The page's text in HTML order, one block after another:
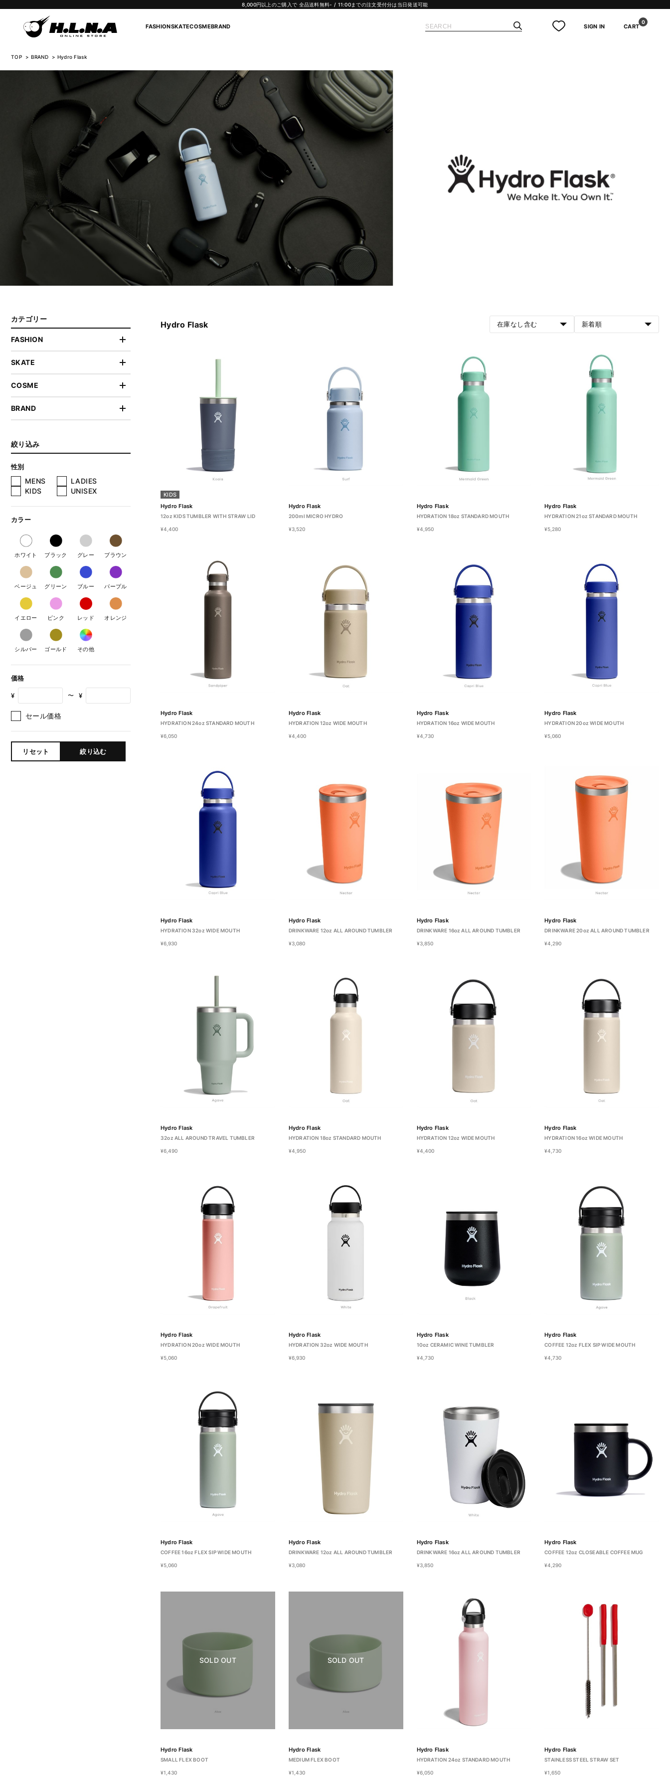
8,000円以上のご購入で 全品送料無料- / 11:00までの注文受付分は当日発送可能
FASHIONSKATECOSMEBRAND SIGN IN CART
0
TOP BRAND Hydro Flask
カテゴリー
FASHION
SKATE
COSME
BRAND
絞り込み
性別
MENS
LADIES
KIDS
UNISEX
カラー
ホワイト ブラック グレー ブラウン
ベージュ グリーン ブルー パープル
イエロー ピンク レッド オレンジ
シルバー ゴールド その他
価格
¥ 〜 ¥
セール価格
リセット 絞り込む
Hydro Flask 在庫なし含む 新着順
KIDS
Hydro Flask
12oz KIDS TUMBLER WITH STRAW LID
¥4,400
Hydro Flask
200ml MICRO HYDRO
¥3,520
Hydro Flask
HYDRATION 18oz STANDARD MOUTH
¥4,950
Hydro Flask
HYDRATION 21oz STANDARD MOUTH
¥5,280
Hydro Flask
HYDRATION 24oz STANDARD MOUTH
¥6,050
Hydro Flask
HYDRATION 12oz WIDE MOUTH
¥4,400
Hydro Flask
HYDRATION 16oz WIDE MOUTH
¥4,730
Hydro Flask
HYDRATION 20oz WIDE MOUTH
¥5,060
Hydro Flask
HYDRATION 32oz WIDE MOUTH
¥6,930
Hydro Flask
DRINKWARE 12oz ALL AROUND TUMBLER
¥3,080
Hydro Flask
DRINKWARE 16oz ALL AROUND TUMBLER
¥3,850
Hydro Flask
DRINKWARE 20oz ALL AROUND TUMBLER
¥4,290
Hydro Flask
32oz ALL AROUND TRAVEL TUMBLER
¥6,490
Hydro Flask
HYDRATION 18oz STANDARD MOUTH
¥4,950
Hydro Flask
HYDRATION 12oz WIDE MOUTH
¥4,400
Hydro Flask
HYDRATION 16oz WIDE MOUTH
¥4,730
Hydro Flask
HYDRATION 20oz WIDE MOUTH
¥5,060
Hydro Flask
HYDRATION 32oz WIDE MOUTH
¥6,930
Hydro Flask
10oz CERAMIC WINE TUMBLER
¥4,730
Hydro Flask
COFFEE 12oz FLEX SIP WIDE MOUTH
¥4,730
Hydro Flask
COFFEE 16oz FLEX SIP WIDE MOUTH
¥5,060
Hydro Flask
DRINKWARE 12oz ALL AROUND TUMBLER
¥3,080
Hydro Flask
DRINKWARE 16oz ALL AROUND TUMBLER
¥3,850
Hydro Flask
COFFEE 12oz CLOSEABLE COFFEE MUG
¥4,290
SOLD OUT
Hydro Flask
SMALL FLEX BOOT
¥1,430
SOLD OUT
Hydro Flask
MEDIUM FLEX BOOT
¥1,430
Hydro Flask
HYDRATION 24oz STANDARD MOUTH
¥6,050
Hydro Flask
STAINLESS STEEL STRAW SET
¥1,650